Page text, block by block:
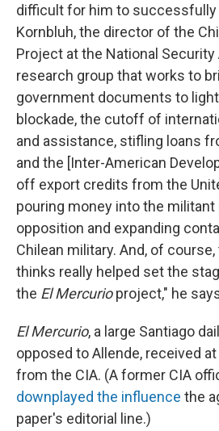
difficult for him to successfully
Kornbluh, the director of the
Project at the National
research group that works to
government documents to
blockade, the cutoff of
and assistance, stifling loans
and the [Inter-American
off export credits from the
pouring money into the militant
opposition and expanding
Chilean military. And, of
thinks really helped set the
the El Mercurioproject," he
El Mercurio, a large Santiago
opposed to Allende, received
from the CIA. (A former CIA
downplayed the influence the
paper's editorial line.)